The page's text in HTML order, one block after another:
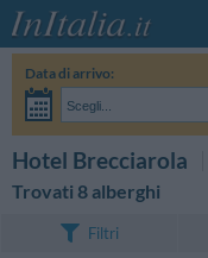
Data di arrivo:
Scegli...
Hotel Brecciarola
Trovati 8 alberghi
Filtri